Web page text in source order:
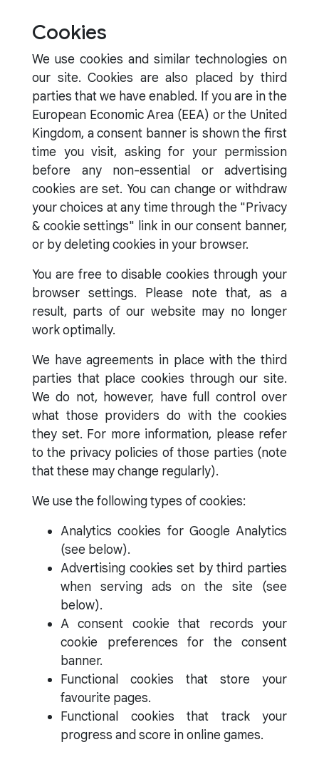
Cookies
We use cookies and similar technologies on
our site. Cookies are also placed by third
parties that we have enabled. If you are in the
European Economic Area (EEA) or the United
Kingdom, a consent banner is shown the first
time you visit, asking for your permission
before any non-essential or advertising
cookies are set. You can change or withdraw
your choices at any time through the "Privacy
& cookie settings" link in our consent banner,
or by deleting cookies in your browser.
You are free to disable cookies through your
browser settings. Please note that, as a
result, parts of our website may no longer
work optimally.
We have agreements in place with the third
parties that place cookies through our site.
We do not, however, have full control over
what those providers do with the cookies
they set. For more information, please refer
to the privacy policies of those parties (note
that these may change regularly).
We use the following types of cookies:
Analytics cookies for Google Analytics
(see below).
Advertising cookies set by third parties
when serving ads on the site (see
below).
A consent cookie that records your
cookie preferences for the consent
banner.
Functional cookies that store your
favourite pages.
Functional cookies that track your
progress and score in online games.